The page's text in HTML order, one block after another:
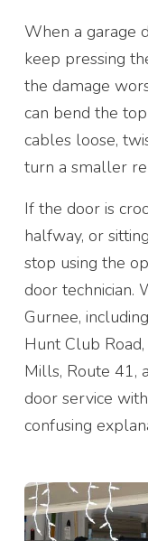
When a garage
keep pressing
the damage
can bend the
cables loose,
turn a smaller
If the door is
halfway, or
stop using the
door technician.
Gurnee,
Hunt Club
Mills, Route 41,
door service
confusing